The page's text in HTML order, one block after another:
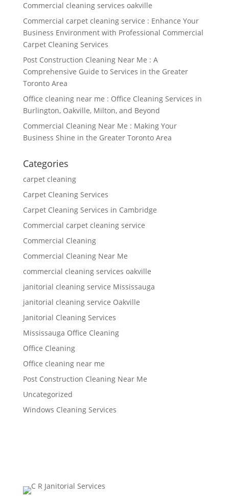
Commercial cleaning services oakville
Commercial carpet cleaning service : Enhance Your
Business Environment with Professional Commercial
Carpet Cleaning Services
Post Construction Cleaning Near Me : A
Comprehensive Guide to Services in the Greater
Toronto Area
Office cleaning near me : Office Cleaning Services in
Burlington, Oakville, Milton, and Beyond
Commercial Cleaning Near Me : Making Your
Business Shine in the Greater Toronto Area
Categories
carpet cleaning
Carpet Cleaning Services
Carpet Cleaning Services in Cambridge
Commercial carpet cleaning service
Commercial Cleaning
Commercial Cleaning Near Me
commercial cleaning services oakville
janitorial cleaning service Mississauga
janitorial cleaning service Oakville
Janitorial Cleaning Services
Mississauga Office Cleaning
Office Cleaning
Office cleaning near me
Post Construction Cleaning Near Me
Uncategorized
Windows Cleaning Services